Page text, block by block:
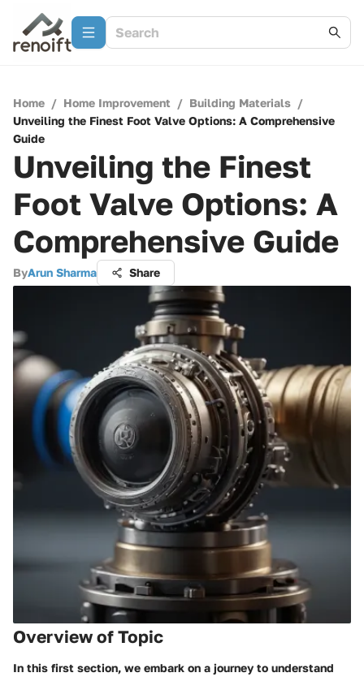
Home / Home Improvement / Building Materials /
Unveiling the Finest Foot Valve Options: A Comprehensive
Guide
Unveiling the Finest
Foot Valve Options: A
Comprehensive Guide
ByArun Sharma Share
Overview of Topic
In this first section, we embark on a journey to understand